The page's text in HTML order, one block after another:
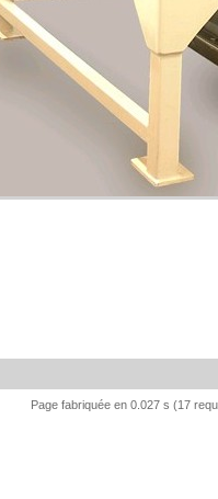
Page fabriquée en 0.027 s (17